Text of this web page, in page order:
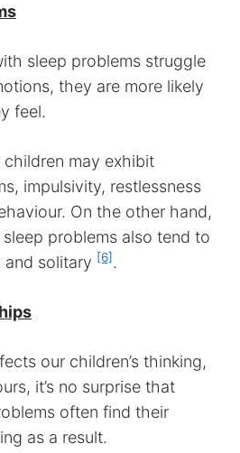
sleep problems struggle
they are more likely
feel.
children may exhibit
impulsivity, restlessness
On the other hand,
problems also tend to
solitary [6].
our children’s thinking,
it’s no surprise that
often find their
as a result.